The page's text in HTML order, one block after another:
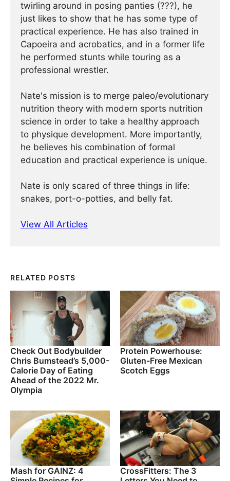
twirling around in posing panties (???), he
just likes to show that he has some type of
practical experience. He has also trained in
Capoeira and acrobatics, and in a former life
he performed stunts while touring as a
professional wrestler.
Nate's mission is to merge paleo/evolutionary
nutrition theory with modern sports nutrition
science in order to take a healthy approach
to physique development. More importantly,
he believes his combination of formal
education and practical experience is unique.
Nate is only scared of three things in life:
snakes, port-o-potties, and belly fat.
View All Articles
RELATED POSTS
Check Out Bodybuilder
Chris Bumstead’s 5,000-
Calorie Day of Eating
Ahead of the 2022 Mr.
Olympia
Protein Powerhouse:
Gluten-Free Mexican
Scotch Eggs
Mash for GAINZ: 4
CrossFitters: The 3